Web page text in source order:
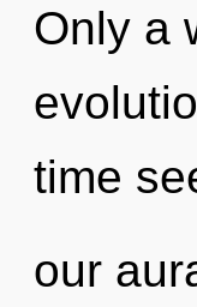
Only a
time
our